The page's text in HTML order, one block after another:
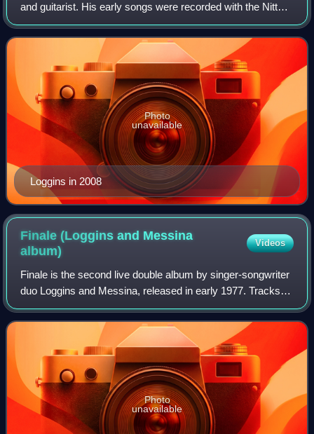
and guitarist. His early songs were recorded with the Nitty
Gritty Dirt Band in 1970, which led to seven albums
recorded with Jim Messina as Lo
Loggins in 2008
Photo
unavailable
Finale (Loggins and Messina
album)
Videos
Finale is the second live double album by singer-songwriter
duo Loggins and Messina, released in early 1977. Tracks
on the album are from performances while touring in 1975
and 1976.
Photo
unavailable